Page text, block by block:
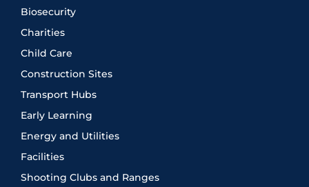
Biosecurity
Charities
Child Care
Construction Sites
Transport Hubs
Early Learning
Energy and Utilities
Facilities
Shooting Clubs and Ranges